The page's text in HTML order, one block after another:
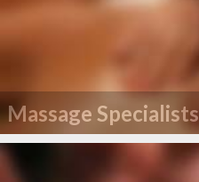
Massage Specialists